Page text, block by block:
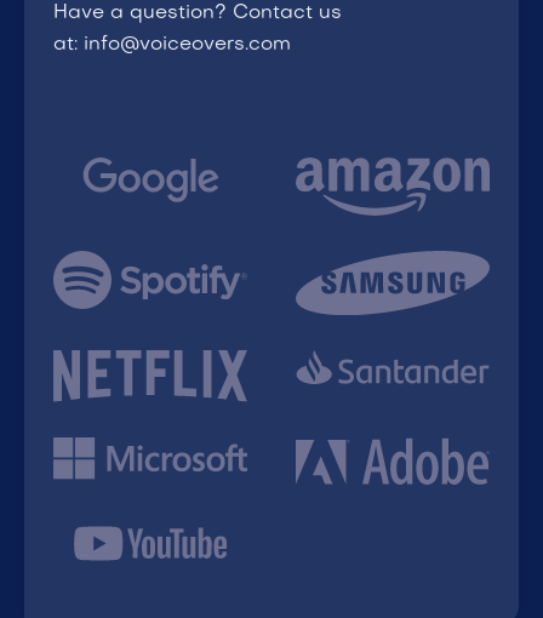
Have a question? Contact us
at: info@voiceovers.com